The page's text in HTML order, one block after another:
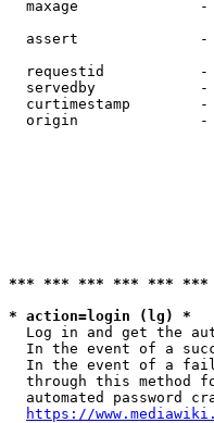
maxage
assert
requestid
servedby
curtimestamp
origin
*** *** *** *** *** ***
* action=login (lg) *
Log in and get the
In the event of a
In the event of a
through this method
automated password
https://